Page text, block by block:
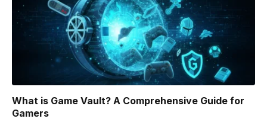
What is Game Vault? A Comprehensive Guide for
Gamers